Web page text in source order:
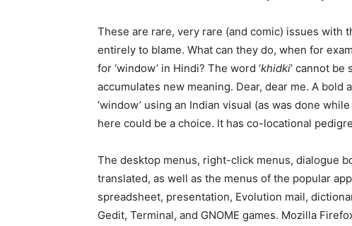
These are rare, very rare (and comic) issues with
entirely to blame. What can they do, when for
for ‘window’ in Hindi? The word ‘khidki’ cannot
accumulates new meaning. Dear, dear me. A
‘window’ using an Indian visual (as was done
here could be a choice. It has co-locational
The desktop menus, right-click menus, dialogue
translated, as well as the menus of the popular
spreadsheet, presentation, Evolution mail,
Gedit, Terminal, and GNOME games. Mozilla